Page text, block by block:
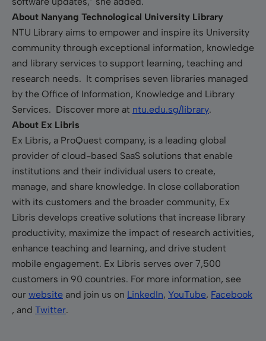
About Nanyang Technological University Library
NTU Library aims to empower and inspire its University
community through exceptional information, knowledge
and library services to support learning, teaching and
research needs. It comprises seven libraries managed
by the Office of Information, Knowledge and Library
Services. Discover more at ntu.edu.sg/library.
About Ex Libris
Ex Libris, a ProQuest company, is a leading global
provider of cloud-based SaaS solutions that enable
institutions and their individual users to create,
manage, and share knowledge. In close collaboration
with its customers and the broader community, Ex
Libris develops creative solutions that increase library
productivity, maximize the impact of research activities,
enhance teaching and learning, and drive student
mobile engagement. Ex Libris serves over 7,500
customers in 90 countries. For more information, see
our website and join us on LinkedIn, YouTube, Facebook
, and Twitter.